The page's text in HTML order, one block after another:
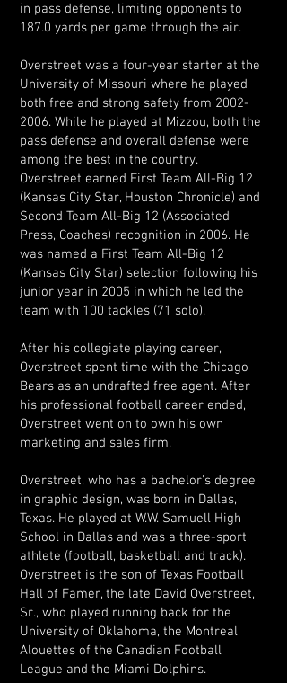
in pass defense, limiting opponents to
187.0 yards per game through the air.
Overstreet was a four-year starter at the
University of Missouri where he played
both free and strong safety from 2002-
2006. While he played at Mizzou, both the
pass defense and overall defense were
among the best in the country.
Overstreet earned First Team All-Big 12
(Kansas City Star, Houston Chronicle) and
Second Team All-Big 12 (Associated
Press, Coaches) recognition in 2006. He
was named a First Team All-Big 12
(Kansas City Star) selection following his
junior year in 2005 in which he led the
team with 100 tackles (71 solo).
After his collegiate playing career,
Overstreet spent time with the Chicago
Bears as an undrafted free agent. After
his professional football career ended,
Overstreet went on to own his own
marketing and sales firm.
Overstreet, who has a bachelor's degree
in graphic design, was born in Dallas,
Texas. He played at W.W. Samuell High
School in Dallas and was a three-sport
athlete (football, basketball and track).
Overstreet is the son of Texas Football
Hall of Famer, the late David Overstreet,
Sr., who played running back for the
University of Oklahoma, the Montreal
Alouettes of the Canadian Football
League and the Miami Dolphins.